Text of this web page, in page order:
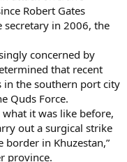
Robert Gates
secretary in 2006, the
concerned by
that recent
in the southern port city
Quds Force.
it was like before,
out a surgical strike
in Khuzestan,”
province.